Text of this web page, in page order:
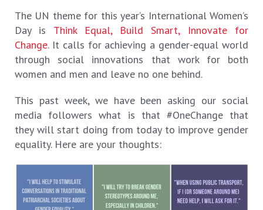
The UN theme for this year’s International Women’s
Day is Think Equal, Build Smart, Innovate for
Change. It calls for achieving a gender-equal world
through social innovations that work for both
women and men and leave no one behind.
This past week, we have been asking our social
media followers what is that #OneChange that
they will start doing from today to improve gender
equality. Here are your thoughts: